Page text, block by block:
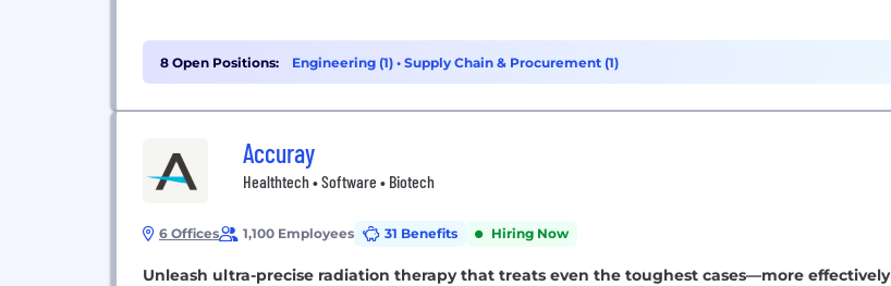
8 Open Positions: Engineering (1) • Supply Chain & Procurement (1)
Accuray
Healthtech • Software • Biotech
6 Offices 1,100 Employees 31 Benefits Hiring Now
Unleash ultra-precise radiation therapy that treats even the toughest cases—more effectively